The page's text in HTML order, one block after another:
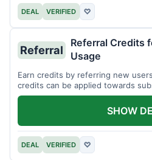
DEAL VERIFIED ♡
Referral
Referral Credits
Usage
Earn credits by referring new
credits can be applied towards
DEAL VERIFIED ♡
SHOW